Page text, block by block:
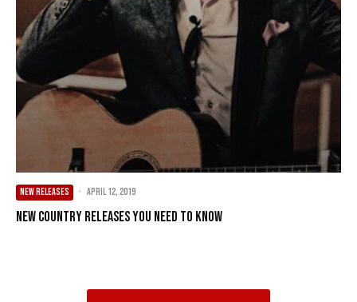
NEW RELEASES · April 12, 2019
New Country Releases You Need To Know